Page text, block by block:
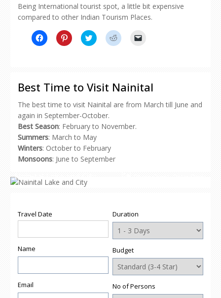
Being International tourist spot, a little bit expensive
compared to other Indian Tourism Places.
Click
to
new
window)
Click
to
window)
Click
to
new
window)
Click
to
new
window)
friend
(Opens
in
new
window)
Best Time to Visit Nainital
The best time to visit Nainital are from March till June and
again in September-October.
Best Season: February to November.
Summers: March to May
Winters: October to February
Monsoons: June to September
Nainital Lake and City
Travel Date
Name
Email
Duration
Budget
No of Persons